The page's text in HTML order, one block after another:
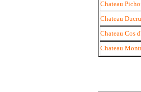
Chateau
Chateau
Chateau Cos
Chateau